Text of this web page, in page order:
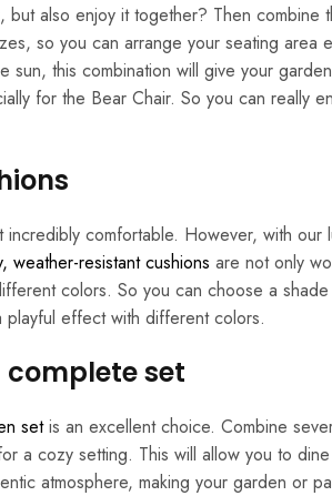
also enjoy it together? Then combine
so you can arrange your seating area
this combination will give your
for the Bear Chair. So you can really
comfortable. However, with our
weather-resistant cushions are not only
colors. So you can choose a shade
effect with different colors.
set
setis an excellent choice. Combine
a cozy setting. This will allow you to
atmosphere, making your garden or